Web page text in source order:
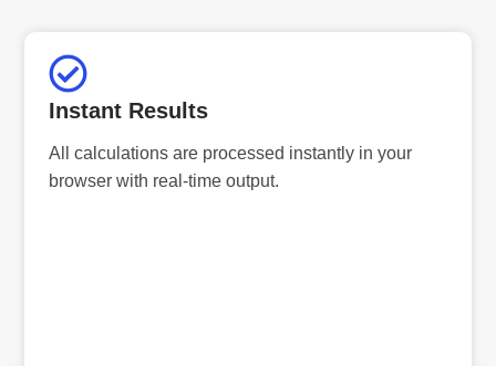
Instant Results
All calculations are processed instantly in your
browser with real-time output.